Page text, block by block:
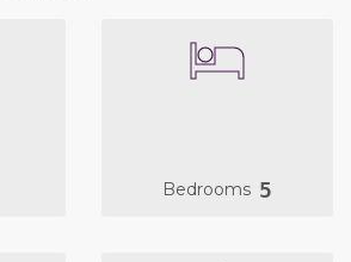
Bedrooms 5